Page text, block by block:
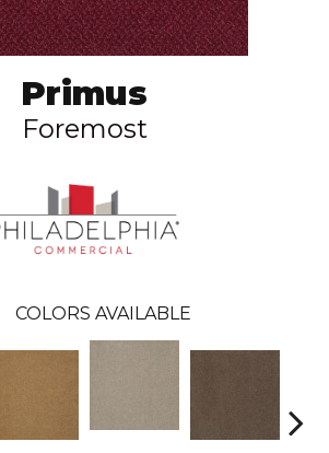
Primus
Foremost
COLORS AVAILABLE